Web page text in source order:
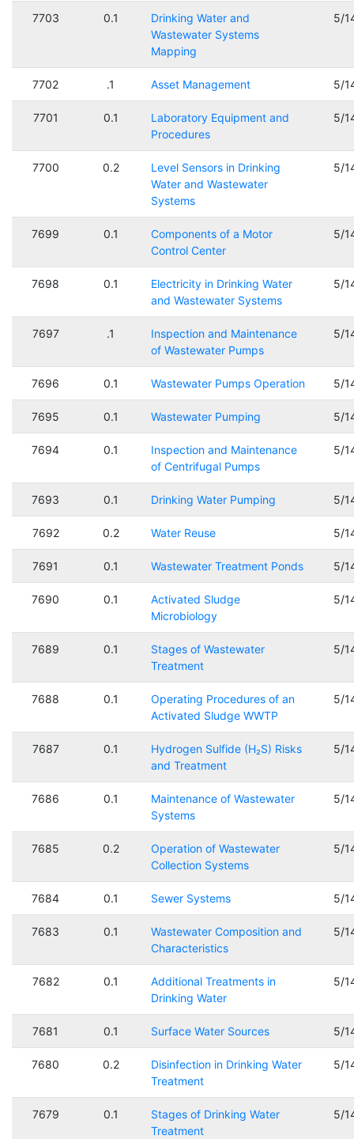
7703 0.1
Drinking Water and
Wastewater Systems
Mapping
5/
7702 .1 Asset Management 5/
7701 0.1
Laboratory Equipment and
Procedures
5/
7700 0.2
Level Sensors in Drinking
Water and Wastewater
Systems
5/
7699 0.1
Components of a Motor
Control Center
5/
7698 0.1
Electricity in Drinking Water
and Wastewater Systems
5/
7697 .1
Inspection and Maintenance
of Wastewater Pumps
5/
7696 0.1 Wastewater Pumps Operation 5/
7695 0.1 Wastewater Pumping 5/
7694 0.1
Inspection and Maintenance
of Centrifugal Pumps
5/
7693 0.1 Drinking Water Pumping 5/
7692 0.2 Water Reuse 5/
7691 0.1 Wastewater Treatment Ponds 5/
7690 0.1
Activated Sludge
Microbiology
5/
7689 0.1
Stages of Wastewater
Treatment
5/
7688 0.1
Operating Procedures of an
Activated Sludge WWTP
5/
7687 0.1
Hydrogen Sulfide (H₂S) Risks
and Treatment
5/
7686 0.1
Maintenance of Wastewater
Systems
5/
7685 0.2
Operation of Wastewater
Collection Systems
5/
7684 0.1 Sewer Systems 5/
7683 0.1
Wastewater Composition and
Characteristics
5/
7682 0.1
Additional Treatments in
Drinking Water
5/
7681 0.1 Surface Water Sources 5/
7680 0.2
Disinfection in Drinking Water
Treatment
5/
7679 0.1
Stages of Drinking Water
Treatment
5/